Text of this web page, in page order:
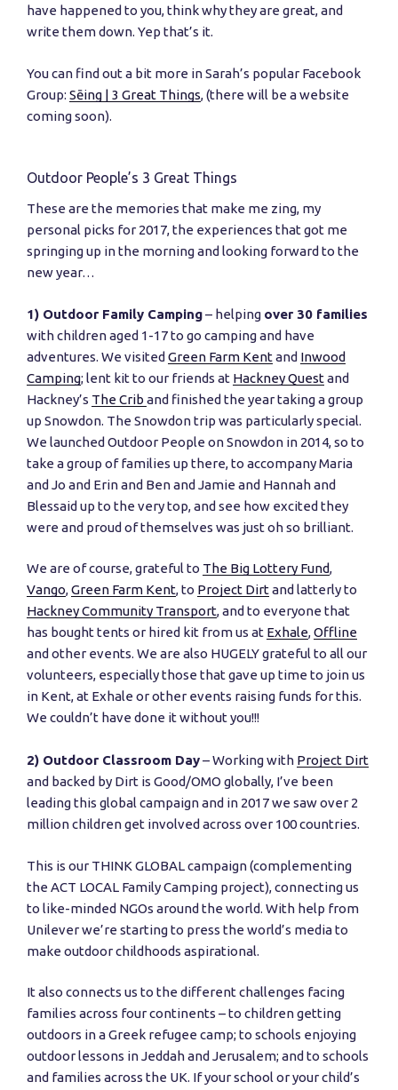
have happened to you, think why they are great, and
write them down. Yep that’s it.
You can find out a bit more in Sarah’s popular Facebook
Group: Sēing | 3 Great Things, (there will be a website
coming soon).
Outdoor People’s 3 Great Things
These are the memories that make me zing, my
personal picks for 2017, the experiences that got me
springing up in the morning and looking forward to the
new year…
1) Outdoor Family Camping– helping over 30 families
with children aged 1-17 to go camping and have
adventures. We visited Green Farm Kentand Inwood
Camping; lent kit to our friends at Hackney Questand
Hackney’s The Crib and finished the year taking a group
up Snowdon. The Snowdon trip was particularly special.
We launched Outdoor People on Snowdon in 2014, so to
take a group of families up there, to accompany Maria
and Jo and Erin and Ben and Jamie and Hannah and
Blessaid up to the very top, and see how excited they
were and proud of themselves was just oh so brilliant.
We are of course, grateful to The Big Lottery Fund,
Vango,Green Farm Kent, to Project Dirtand latterly to
Hackney Community Transport, and to everyone that
has bought tents or hired kit from us at Exhale,Offline
and other events. We are also HUGELY grateful to all our
volunteers, especially those that gave up time to join us
in Kent, at Exhale or other events raising funds for this.
We couldn’t have done it without you!!!
2) Outdoor Classroom Day– Working with Project Dirt
and backed by Dirt is Good/OMO globally, I’ve been
leading this global campaign and in 2017 we saw over 2
million children get involved across over 100 countries.
This is our THINK GLOBAL campaign (complementing
the ACT LOCAL Family Camping project), connecting us
to like-minded NGOs around the world. With help from
Unilever we’re starting to press the world’s media to
make outdoor childhoods aspirational.
It also connects us to the different challenges facing
families across four continents – to children getting
outdoors in a Greek refugee camp; to schools enjoying
outdoor lessons in Jeddah and Jerusalem; and to schools
and families across the UK. If your school or your child’s